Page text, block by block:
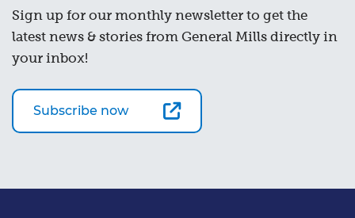
Sign up for our monthly newsletter to get the
latest news & stories from General Mills directly in
your inbox!
Subscribe now